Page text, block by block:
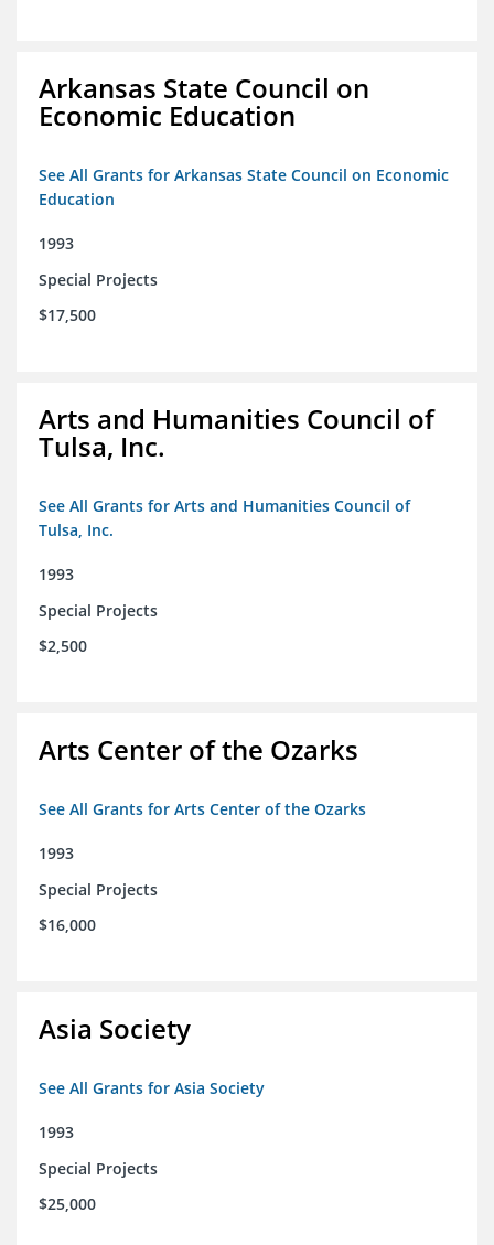
Arkansas State Council on
Economic Education
See All Grants for Arkansas State Council on Economic
Education
1993
Special Projects
$17,500
Arts and Humanities Council of
Tulsa, Inc.
See All Grants for Arts and Humanities Council of
Tulsa, Inc.
1993
Special Projects
$2,500
Arts Center of the Ozarks
See All Grants for Arts Center of the Ozarks
1993
Special Projects
$16,000
Asia Society
See All Grants for Asia Society
1993
Special Projects
$25,000